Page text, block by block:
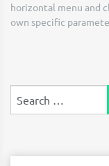
horizontal menu and
own specific